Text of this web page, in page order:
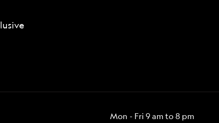
Mon - Fri 9 am to 8 pm